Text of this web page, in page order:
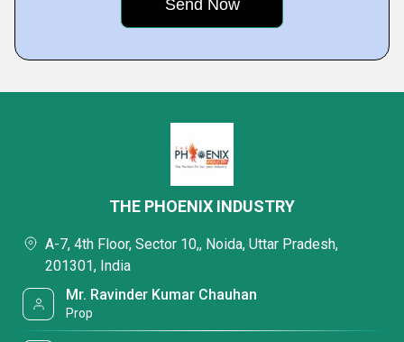
THE PHOENIX INDUSTRY
A-7, 4th Floor, Sector 10,, Noida, Uttar Pradesh,
201301, India
Mr. Ravinder Kumar Chauhan
Prop